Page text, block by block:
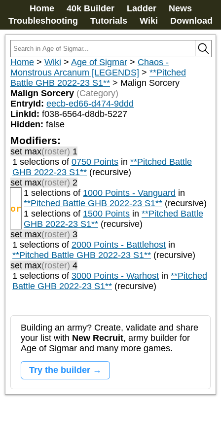
Home 40k Builder Ladder
News
Troubleshooting
Tutorials Wiki Download
Home > Wiki > Age of Sigmar > Chaos -
Monstrous Arcanum [LEGENDS] > **Pitched
Battle GHB 2022-23 S1** > Malign Sorcery
Malign Sorcery (Category)
EntryId: eecb-ed66-d474-9ddd
LinkId: f038-6564-d8db-5227
Hidden: false
Modifiers:
set max(roster) 1
1 selections of 0750 Points in **Pitched Battle
GHB 2022-23 S1** (recursive)
set max(roster) 2
or
1 selections of 1000 Points - Vanguard in
**Pitched Battle GHB 2022-23 S1** (recursive)
1 selections of 1500 Points in **Pitched Battle
GHB 2022-23 S1** (recursive)
set max(roster) 3
1 selections of 2000 Points - Battlehost in
**Pitched Battle GHB 2022-23 S1** (recursive)
set max(roster) 4
1 selections of 3000 Points - Warhost in **Pitched
Battle GHB 2022-23 S1** (recursive)
Building an army? Create, validate and share
your list with New Recruit, army builder for
Age of Sigmar and many more games.
Try the builder